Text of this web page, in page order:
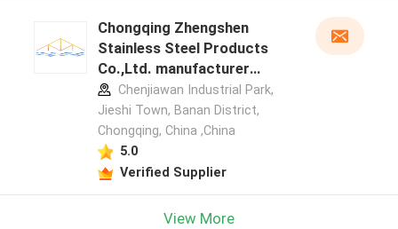
Chongqing Zhengshen
Stainless Steel Products
Co.,Ltd. manufacturer
profile
Chenjiawan Industrial Park,
Jieshi Town, Banan District,
Chongqing, China ,China
5.0
Verified Supplier
View More